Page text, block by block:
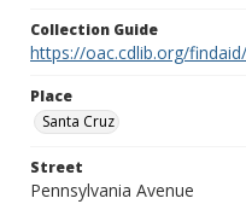
Collection Guide
https://oac.cdlib.org/
Place
Santa Cruz
Street
Pennsylvania Avenue